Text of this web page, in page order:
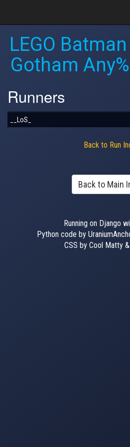
LEGO
Gotham
Runners
__LoS_
Back to Run
Back to Main
Running on Django
Python code by
CSS by Cool Matty